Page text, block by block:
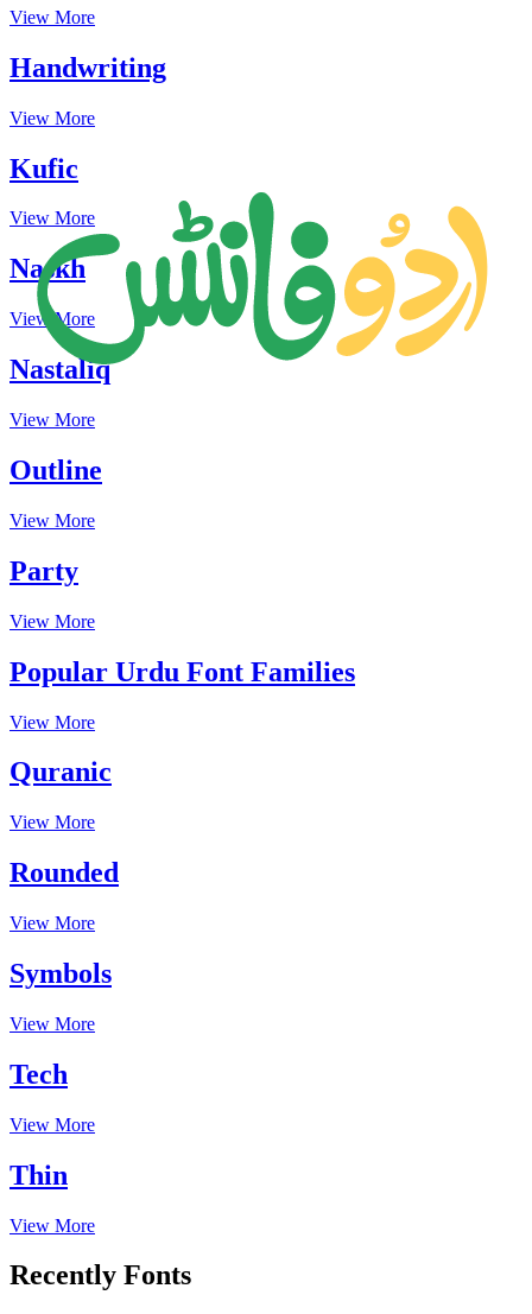
View More
Handwriting
View More
Kufic
View More
Naskh
View More
Nastaliq
View More
Outline
View More
Party
View More
Popular Urdu Font Families
View More
Quranic
View More
Rounded
View More
Symbols
View More
Tech
View More
Thin
View More
Recently Fonts